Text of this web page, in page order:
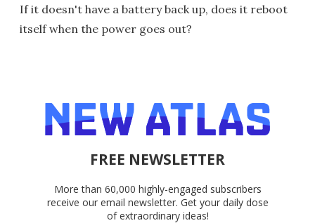
If it doesn't have a battery back up, does it reboot
itself when the power goes out?
FREE NEWSLETTER
More than 60,000 highly-engaged subscribers
receive our email newsletter. Get your daily dose
of extraordinary ideas!